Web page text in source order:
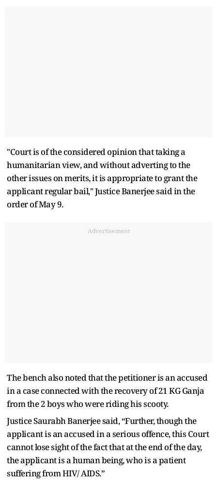
"Court is of the considered opinion that taking a
humanitarian view, and without adverting to the
other issues on merits, it is appropriate to grant the
applicant regular bail," Justice Banerjee said in the
order of May 9.
Advertisement
The bench also noted that the petitioner is an accused
in a case connected with the recovery of 21 KG Ganja
from the 2 boys who were riding his scooty.
Justice Saurabh Banerjee said, “Further, though the
applicant is an accused in a serious offence, this Court
cannot lose sight of the fact that at the end of the day,
the applicant is a human being, who is a patient
suffering from HIV/ AIDS.”